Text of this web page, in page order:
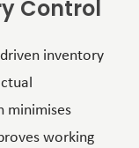
Control
inventory
minimises
working